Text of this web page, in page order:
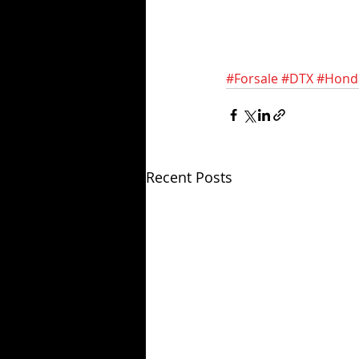
#Forsale#DTX
Recent Posts